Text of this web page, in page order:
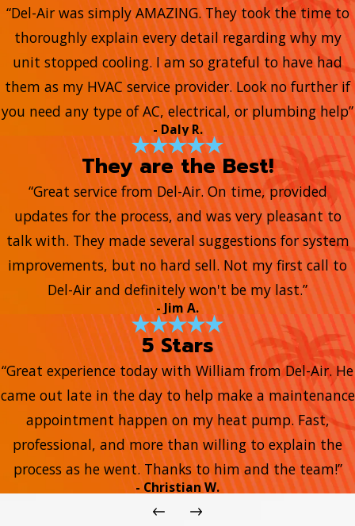
“Del-Air was simply AMAZING. They took the time to
thoroughly explain every detail regarding why my
unit stopped cooling. I am so grateful to have had
them as my HVAC service provider. Look no further if
you need any type of AC, electrical, or plumbing help”
- Daly R.
They are the Best!
“Great service from Del-Air. On time, provided
updates for the process, and was very pleasant to
talk with. They made several suggestions for system
improvements, but no hard sell. Not my first call to
Del-Air and definitely won't be my last.”
- Jim A.
5 Stars
“Great experience today with William from Del-Air. He
came out late in the day to help make a maintenance
appointment happen on my heat pump. Fast,
professional, and more than willing to explain the
process as he went. Thanks to him and the team!”
- Christian W.